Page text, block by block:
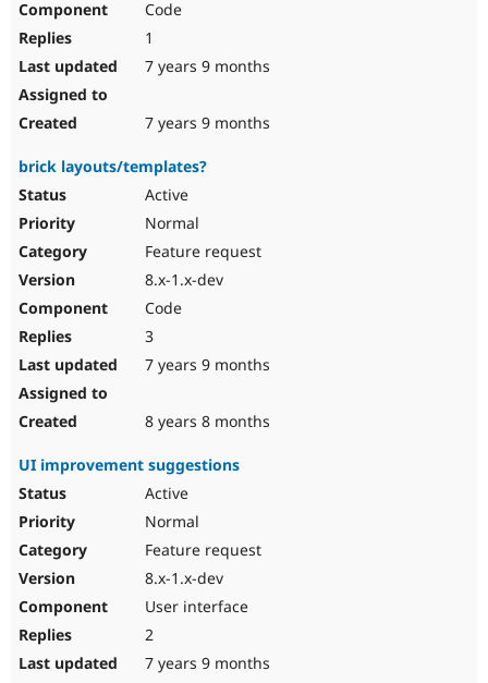
Code
1
7 years 9 months
7 years 9 months
brick layouts/templates?
Active
Normal
Feature request
8.x-1.x-dev
Code
3
7 years 9 months
8 years 8 months
UI improvement suggestions
Active
Normal
Feature request
8.x-1.x-dev
User interface
2
7 years 9 months